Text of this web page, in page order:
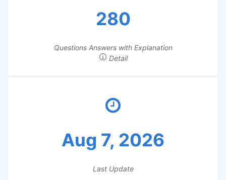
280
Questions Answers with Explanation
Detail
Aug 7, 2026
Last Update